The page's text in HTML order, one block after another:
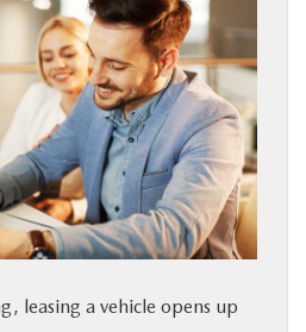
leasing a vehicle opens up